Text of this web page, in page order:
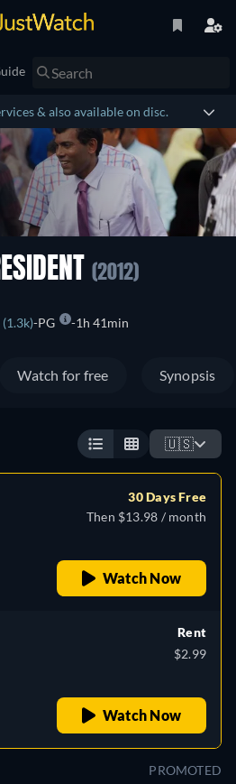
& also available on disc.
(2012)
PG 1h 41min
Watch for free Synopsis
🇺🇸
30 Days Free
Then $13.98 / month
Watch Now
Rent
$2.99
Watch Now
PROMOTED